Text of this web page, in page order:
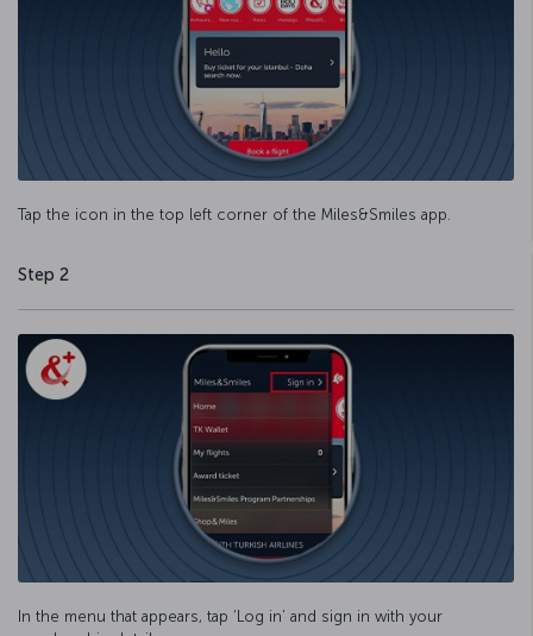
Tap the icon in the top left corner of the Miles&Smiles app.
Step 2
In the menu that appears, tap ‘Log in’ and sign in with your